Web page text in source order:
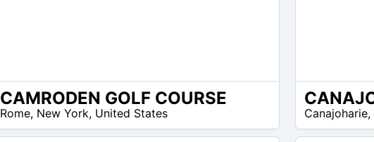
CAMRODEN GOLF COURSE
Rome, New York, United States Canajoharie,